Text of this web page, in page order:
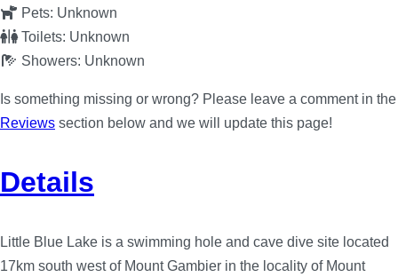
Pets: Unknown
Toilets: Unknown
Showers: Unknown
Is something missing or wrong? Please leave a comment in the
Reviews section below and we will update this page!
Details
Little Blue Lake is a swimming hole and cave dive site located
17km south west of Mount Gambier in the locality of Mount